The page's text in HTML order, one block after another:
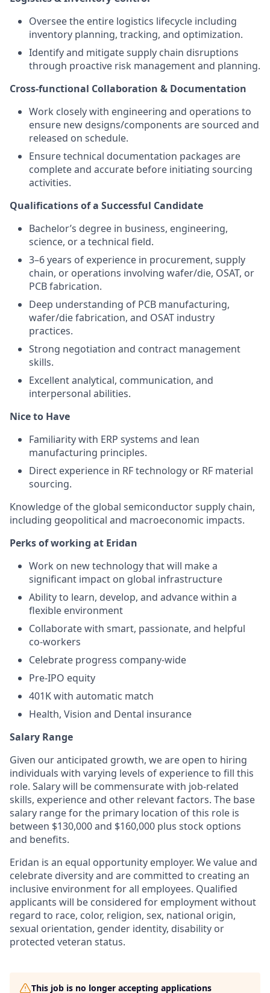
Oversee the entire logistics lifecycle including
inventory planning, tracking, and optimization.
Identify and mitigate supply chain disruptions
through proactive risk management and planning.
Cross-functional Collaboration & Documentation
Work closely with engineering and operations to
ensure new designs/components are sourced and
released on schedule.
Ensure technical documentation packages are
complete and accurate before initiating sourcing
activities.
Qualifications of a Successful Candidate
Bachelor’s degree in business, engineering,
science, or a technical field.
3–6 years of experience in procurement, supply
chain, or operations involving wafer/die, OSAT, or
PCB fabrication.
Deep understanding of PCB manufacturing,
wafer/die fabrication, and OSAT industry
practices.
Strong negotiation and contract management
skills.
Excellent analytical, communication, and
interpersonal abilities.
Nice to Have
Familiarity with ERP systems and lean
manufacturing principles.
Direct experience in RF technology or RF material
sourcing.
Knowledge of the global semiconductor supply chain,
including geopolitical and macroeconomic impacts.
Perks of working at Eridan
Work on new technology that will make a
significant impact on global infrastructure
Ability to learn, develop, and advance within a
flexible environment
Collaborate with smart, passionate, and helpful
co-workers
Celebrate progress company-wide
Pre-IPO equity
401K with automatic match
Health, Vision and Dental insurance
Salary Range
Given our anticipated growth, we are open to hiring
individuals with varying levels of experience to fill this
role. Salary will be commensurate with job-related
skills, experience and other relevant factors. The base
salary range for the primary location of this role is
between $130,000 and $160,000 plus stock options
and benefits.
Eridan is an equal opportunity employer. We value and
celebrate diversity and are committed to creating an
inclusive environment for all employees. Qualified
applicants will be considered for employment without
regard to race, color, religion, sex, national origin,
sexual orientation, gender identity, disability or
protected veteran status.
This job is no longer accepting applications